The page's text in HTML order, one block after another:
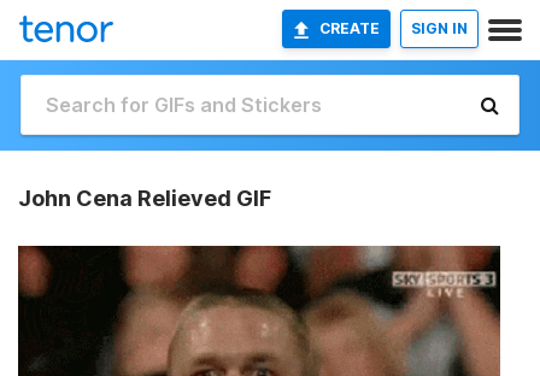
CREATE SIGN IN
John Cena Relieved GIF